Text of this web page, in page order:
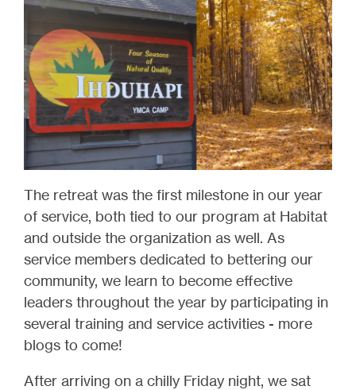
The retreat was the first milestone in our year
of service, both tied to our program at Habitat
and outside the organization as well. As
service members dedicated to bettering our
community, we learn to become effective
leaders throughout the year by participating in
several training and service activities - more
blogs to come!
After arriving on a chilly Friday night, we sat